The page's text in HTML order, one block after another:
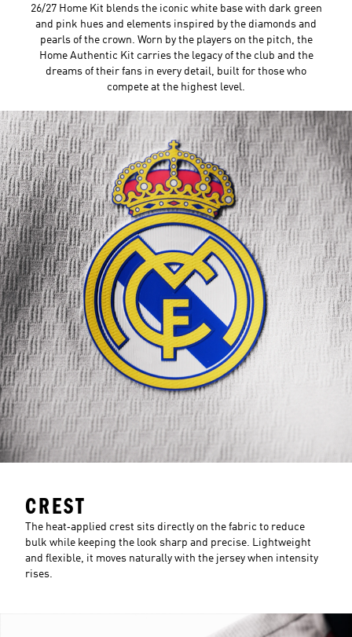
26/27 Home Kit blends the iconic white base with dark green
and pink hues and elements inspired by the diamonds and
pearls of the crown. Worn by the players on the pitch, the
Home Authentic Kit carries the legacy of the club and the
dreams of their fans in every detail, built for those who
compete at the highest level.
CREST
The heat‑applied crest sits directly on the fabric to reduce
bulk while keeping the look sharp and precise. Lightweight
and flexible, it moves naturally with the jersey when intensity
rises.